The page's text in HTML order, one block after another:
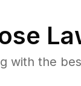
with the